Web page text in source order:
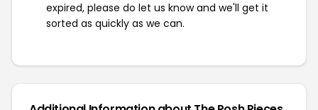
expired, please do let us know and we'll get it
sorted as quickly as we can.